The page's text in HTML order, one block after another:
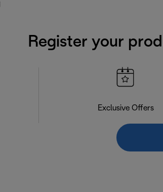
Register your
Exclusive Offers